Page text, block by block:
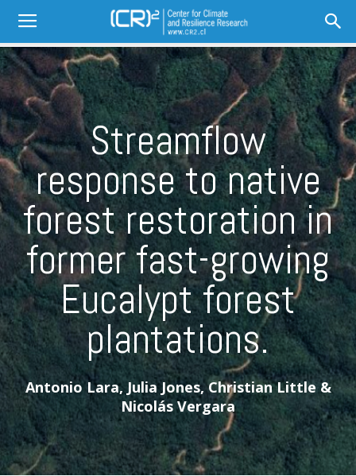
Streamflow
response to native
forest restoration in
former fast-growing
Eucalypt forest
plantations.
Antonio Lara, Julia Jones, Christian Little &
Nicolás Vergara